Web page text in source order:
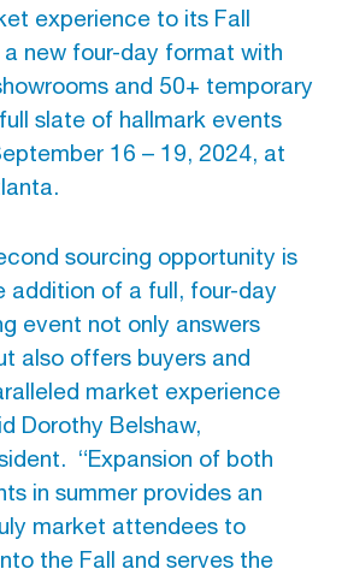
experience to its Fall
new four-day format with
and 50+ temporary
slate of hallmark events
16 – 19, 2024, at
sourcing opportunity is
addition of a full, four-day
event not only answers
also offers buyers and
market experience
Dorothy Belshaw,
“Expansion of both
in summer provides an
market attendees to
the Fall and serves the